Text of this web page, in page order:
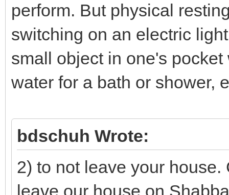
perform. But physical
switching on an electric
small object in one's
water for a bath or shower,
bdschuh Wrote:
2) to not leave your
leave our house on